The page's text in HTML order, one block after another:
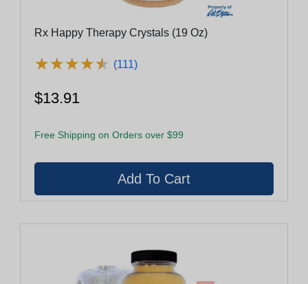
Rx Happy Therapy Crystals (19 Oz)
★★★★★
★★★★★ (111)
$13.91
Free Shipping on Orders over $99